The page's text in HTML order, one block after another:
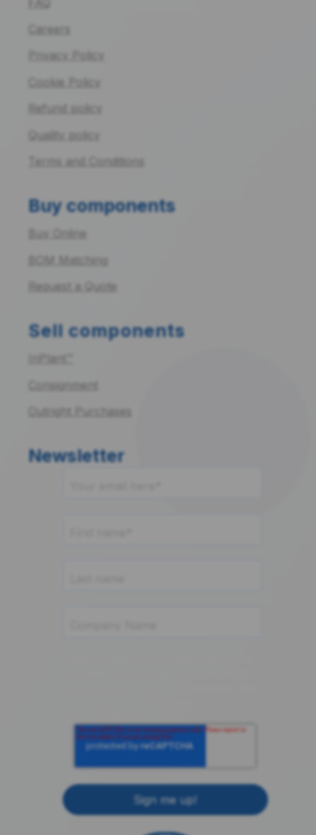
Careers
Privacy Policy
Cookie Policy
Refund policy
Quality policy
Terms and Conditions
Buy components
Buy Online
BOM Matching
Request a Quote
Sell components
InPlant™
Consignment
Outright Purchases
Newsletter